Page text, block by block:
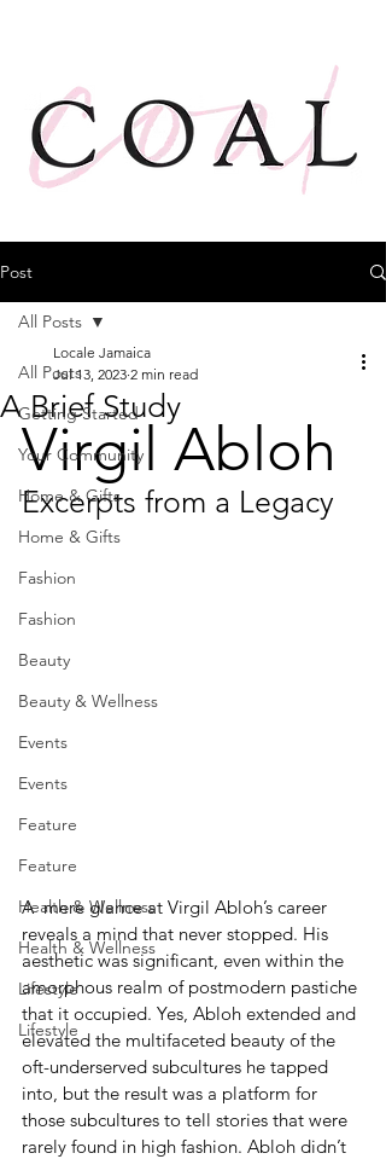
Post
All Posts
Getting Started
Your Community
Home & Gifts
Home & Gifts
Fashion
Fashion
Beauty
Beauty & Wellness
Events
Events
Feature
Feature
Health & Wellness
Health & Wellness
Lifestyle
Lifestyle
All Posts
A Brief Study
Locale Jamaica
Jul 13, 2023 2 min read
Virgil Abloh
Excerpts from a Legacy
A  mere glance at Virgil Abloh’s career
reveals a mind that never stopped. His
aesthetic was significant, even within the
amorphous realm of postmodern pastiche
that it occupied. Yes, Abloh extended and
elevated the multifaceted beauty of the
oft-underserved subcultures he tapped
into, but the result was a platform for
those subcultures to tell stories that were
rarely found in high fashion. Abloh didn’t